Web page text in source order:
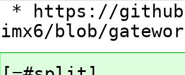
* https://
imx6/blob/